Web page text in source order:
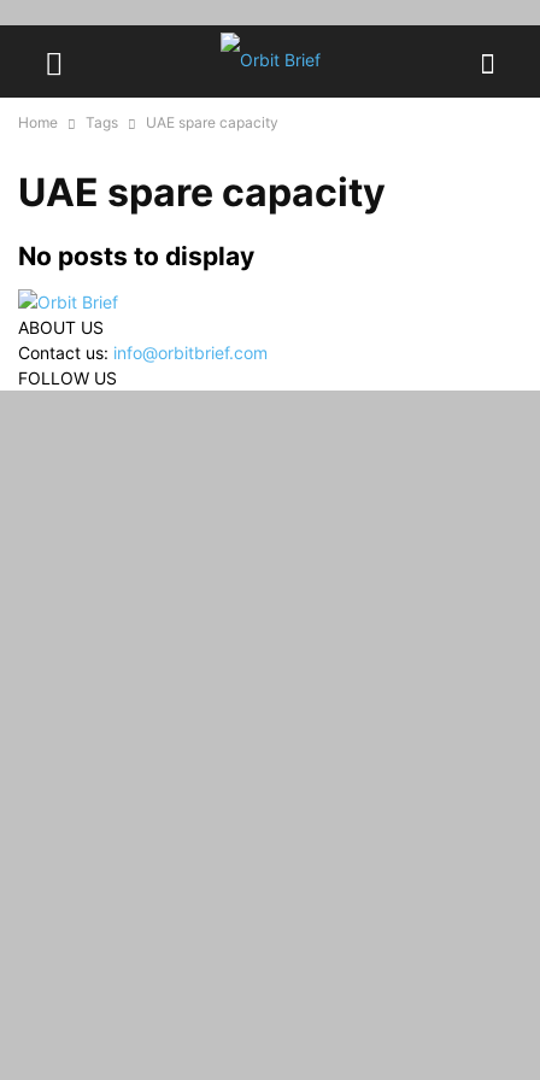
Home Tags UAE spare capacity
UAE spare capacity
No posts to display
ABOUT US
Contact us: info@orbitbrief.com
FOLLOW US